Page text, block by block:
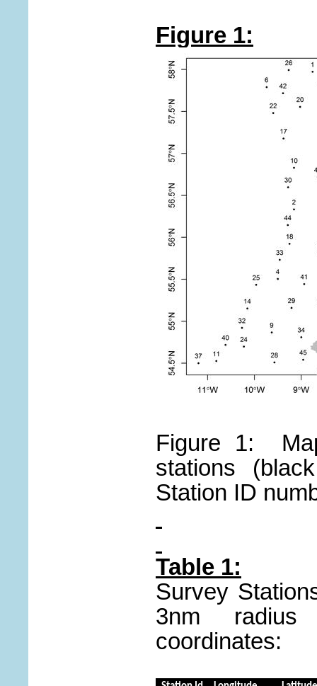
Figure 1:
Figure 1:
stations
Station ID
Table 1:
Survey
3nm
coordinates: